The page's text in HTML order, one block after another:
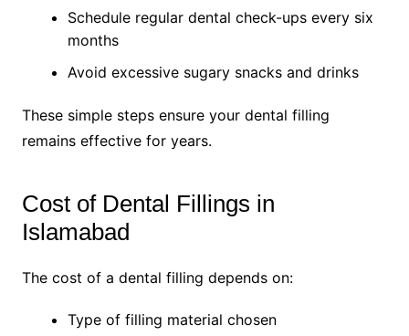
Schedule regular dental check-ups every six
months
Avoid excessive sugary snacks and drinks
These simple steps ensure your dental filling
remains effective for years.
Cost of Dental Fillings in
Islamabad
The cost of a dental filling depends on:
Type of filling material chosen